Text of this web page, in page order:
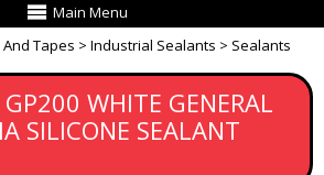
Main Menu
Tapes
Industrial Sealants Sealants
WHITE GENERAL
SILICONE SEALANT